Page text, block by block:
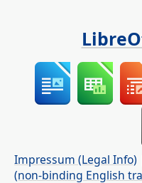
Impressum (Legal Info)
(non-binding English